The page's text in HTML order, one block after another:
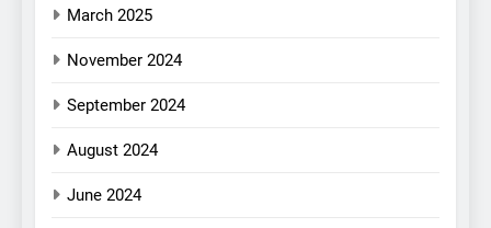
March 2025
November 2024
September 2024
August 2024
June 2024